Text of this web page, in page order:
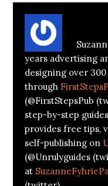
years advertising
designing over
through
(@FirstStepsPub
step-by-step
provides free tips,
self-publishing on
(@Unrulyguides
at